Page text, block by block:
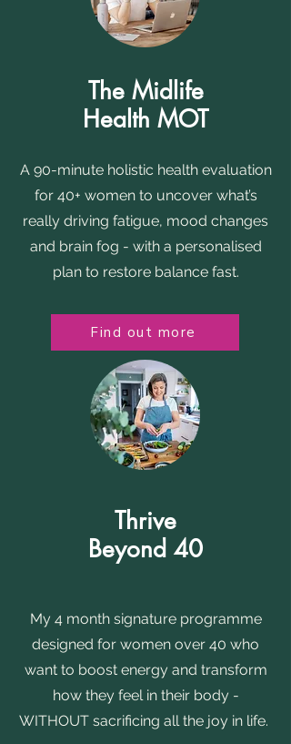
The Midlife
Health MOT
A 90-minute holistic health evaluation
for 40+ women to uncover what’s
really driving fatigue, mood changes
and brain fog - with a personalised
plan to restore balance fast.
Find out more
Thrive
Beyond 40
My 4 month signature programme
designed for women over 40 who
want to boost energy and transform
how they feel in their body -
WITHOUT sacrificing all the joy in life.